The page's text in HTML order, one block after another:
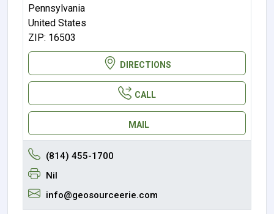
Pennsylvania
United States
ZIP: 16503
DIRECTIONS
CALL
MAIL
(814) 455-1700
Nil
info@geosourceerie.com